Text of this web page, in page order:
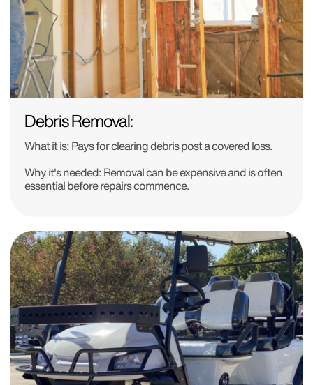
Debris Removal:
What it is:Pays for clearing debris post a covered loss.
Why it's needed:Removal can be expensive and is often
essential before repairs commence.